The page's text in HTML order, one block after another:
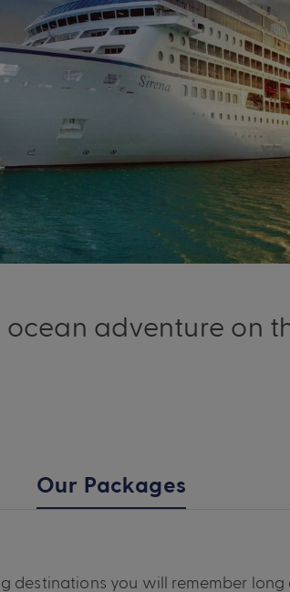
adventure on
Our Packages
destinations you will remember